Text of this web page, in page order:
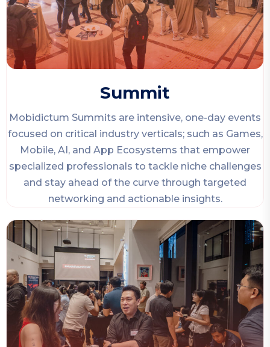
Summit
Mobidictum Summits are intensive, one-day events
focused on critical industry verticals; such as Games,
Mobile, AI, and App Ecosystems that empower
specialized professionals to tackle niche challenges
and stay ahead of the curve through targeted
networking and actionable insights.